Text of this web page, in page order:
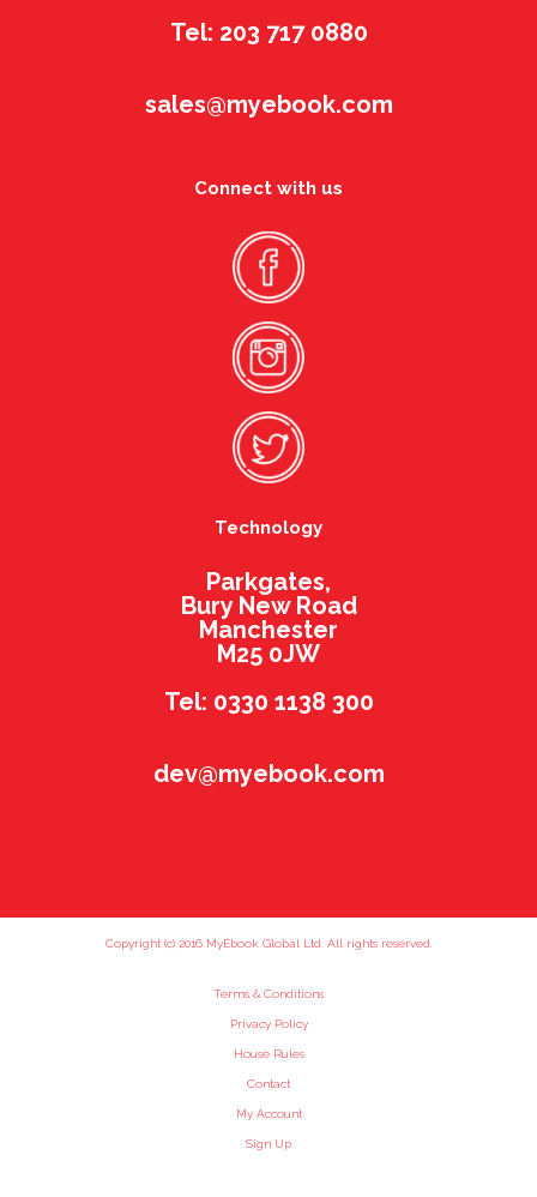
Tel: 203 717 0880
sales@myebook.com
Connect with us
Technology
Parkgates,
Bury New Road
Manchester
M25 0JW
Tel: 0330 1138 300
dev@myebook.com
Copyright (c) 2016 MyEbook Global Ltd. All rights reserved.
Terms & Conditions
Privacy Policy
House Rules
Contact
My Account
Sign Up